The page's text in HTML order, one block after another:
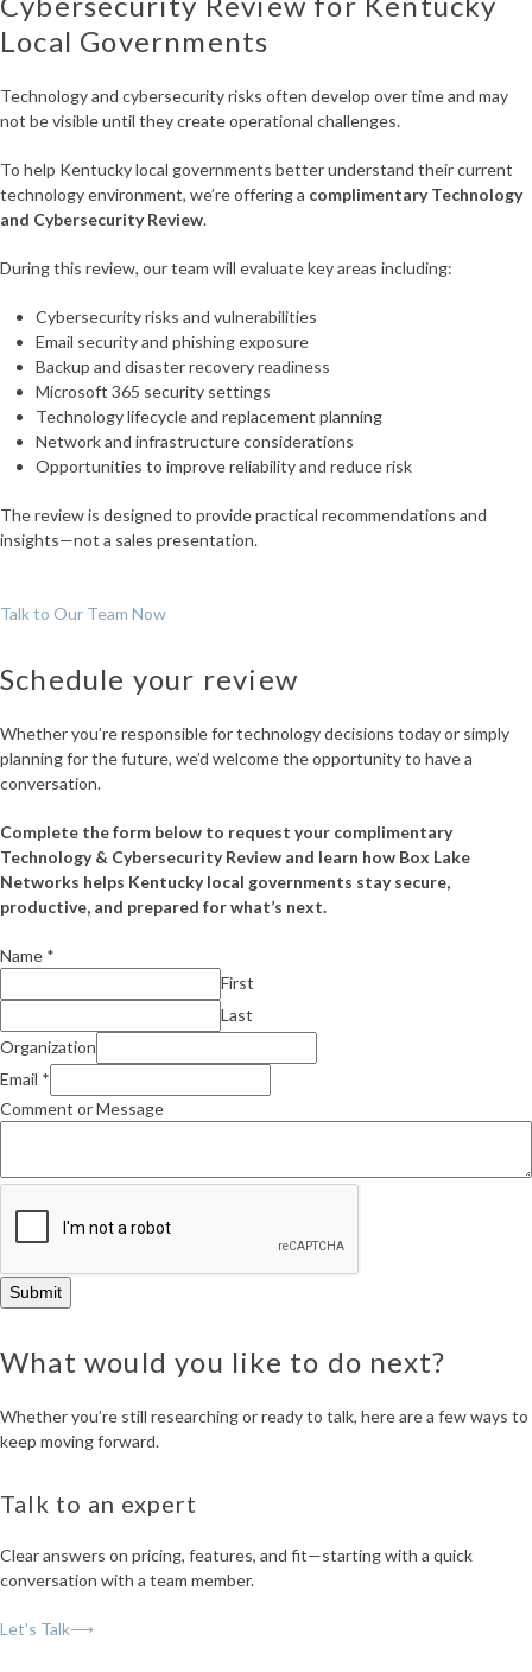
Local Governments
Technology and cybersecurity risks often develop over time and may
not be visible until they create operational challenges.
To help Kentucky local governments better understand their current
technology environment, we’re offering a complimentary Technology
and Cybersecurity Review.
During this review, our team will evaluate key areas including:
Cybersecurity risks and vulnerabilities
Email security and phishing exposure
Backup and disaster recovery readiness
Microsoft 365 security settings
Technology lifecycle and replacement planning
Network and infrastructure considerations
Opportunities to improve reliability and reduce risk
The review is designed to provide practical recommendations and
insights—not a sales presentation.
Talk to Our Team Now
Schedule your review
Whether you’re responsible for technology decisions today or simply
planning for the future, we’d welcome the opportunity to have a
conversation.
Complete the form below to request your complimentary
Technology & Cybersecurity Review and learn how Box Lake
Networks helps Kentucky local governments stay secure,
productive, and prepared for what’s next.
Name *
First
Last
Comment
Name
Organization
Organization
Email *
Comment or Message
Submit
What would you like to do next?
Whether you’re still researching or ready to talk, here are a few ways to
keep moving forward.
Talk to an expert
Clear answers on pricing, features, and fit—starting with a quick
conversation with a team member.
Let's Talk⟶